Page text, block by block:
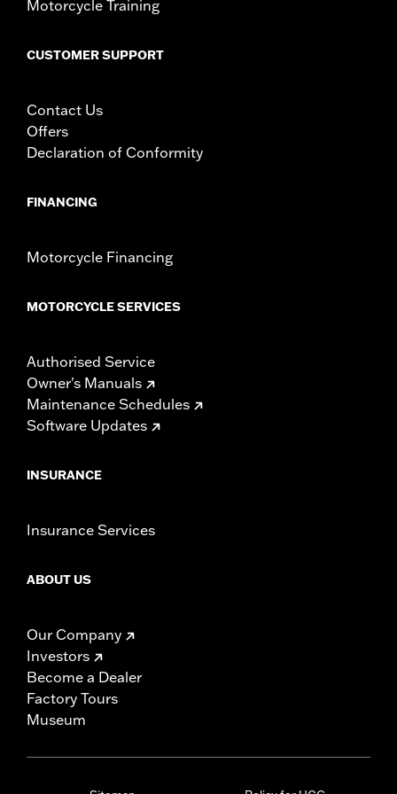
Motorcycle Training
CUSTOMER SUPPORT
Contact Us
Offers
Declaration of Conformity
FINANCING
Motorcycle Financing
MOTORCYCLE SERVICES
Authorised Service
Owner's Manuals
Maintenance Schedules
Software Updates
INSURANCE
Insurance Services
ABOUT US
Our Company
Investors
Become a Dealer
Factory Tours
Museum